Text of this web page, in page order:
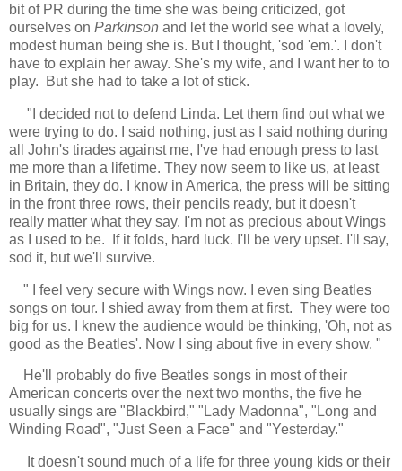
bit of PR during the time she was being criticized, got
ourselves on Parkinson and let the world see what a lovely,
modest human being she is. But I thought, 'sod 'em.'. I don't
have to explain her away. She's my wife, and I want her to to
play. But she had to take a lot of stick.
"I decided not to defend Linda. Let them find out what we
were trying to do. I said nothing, just as I said nothing during
all John's tirades against me, I've had enough press to last
me more than a lifetime. They now seem to like us, at least
in Britain, they do. I know in America, the press will be sitting
in the front three rows, their pencils ready, but it doesn't
really matter what they say. I'm not as precious about Wings
as I used to be. If it folds, hard luck. I'll be very upset. I'll say,
sod it, but we'll survive.
" I feel very secure with Wings now. I even sing Beatles
songs on tour. I shied away from them at first. They were too
big for us. I knew the audience would be thinking, 'Oh, not as
good as the Beatles'. Now I sing about five in every show. "
He'll probably do five Beatles songs in most of their
American concerts over the next two months, the five he
usually sings are "Blackbird," "Lady Madonna", "Long and
Winding Road", "Just Seen a Face" and "Yesterday."
It doesn't sound much of a life for three young kids or their